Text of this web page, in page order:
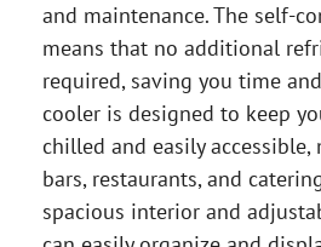
and maintenance. The self-
means that no additional
required, saving you time
cooler is designed to keep
chilled and easily
bars, restaurants, and
spacious interior and